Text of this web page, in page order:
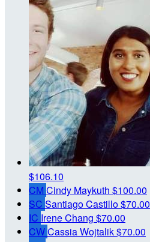
$106.10
CM Cindy Maykuth $100.00
SC Santiago Castillo$70.00
IC Irene Chang $70.00
CWCassia Wojtalik$70.00